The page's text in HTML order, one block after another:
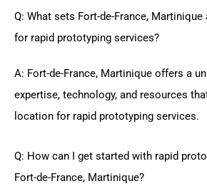
Q: What sets Fort-de-France,
for rapid prototyping services?
A: Fort-de-France, Martinique offers a
expertise, technology, and resources
location for rapid prototyping services.
Q: How can I get started with rapid
Fort-de-France, Martinique?